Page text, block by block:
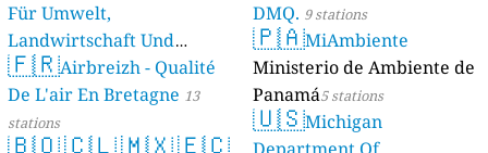
Für Umwelt,
Landwirtschaft Und
Geologie) 50 stations
🇫🇷Airbreizh - Qualité
De L'air En Bretagne 13
stations
🇧🇴🇨🇱🇲🇽🇪🇨
DMQ. 9 stations
🇵🇦MiAmbiente
Ministerio de Ambiente de
Panamá5 stations
🇺🇸Michigan